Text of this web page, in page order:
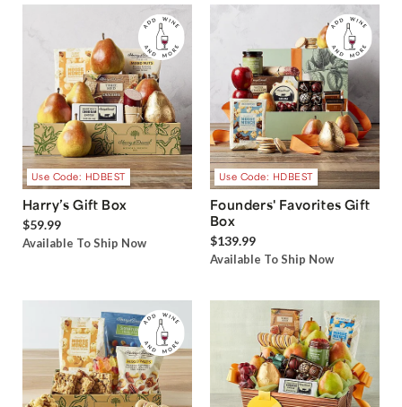
Use Code: HDBEST
Harry’s Gift Box
$59.99
Available To Ship Now
Use Code: HDBEST
Founders' Favorites Gift
Box
$139.99
Available To Ship Now